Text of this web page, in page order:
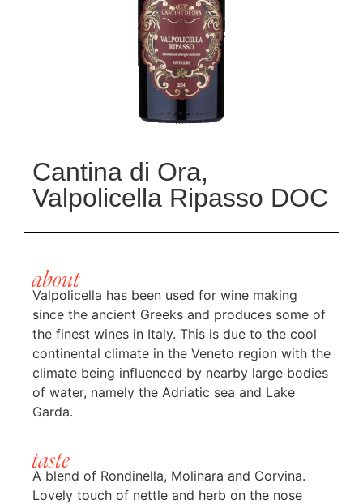
Cantina di Ora,
Valpolicella Ripasso DOC
about
Valpolicella has been used for wine making
since the ancient Greeks and produces some of
the finest wines in Italy. This is due to the cool
continental climate in the Veneto region with the
climate being influenced by nearby large bodies
of water, namely the Adriatic sea and Lake
Garda.
taste
A blend of Rondinella, Molinara and Corvina.
Lovely touch of nettle and herb on the nose